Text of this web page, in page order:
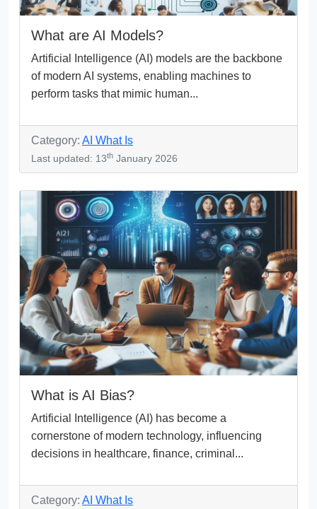
What are AI Models?
Artificial Intelligence (AI) models are the backbone
of modern AI systems, enabling machines to
perform tasks that mimic human...
Category: AI What Is
Last updated: 13th January 2026
What is AI Bias?
Artificial Intelligence (AI) has become a
cornerstone of modern technology, influencing
decisions in healthcare, finance, criminal...
Category: AI What Is